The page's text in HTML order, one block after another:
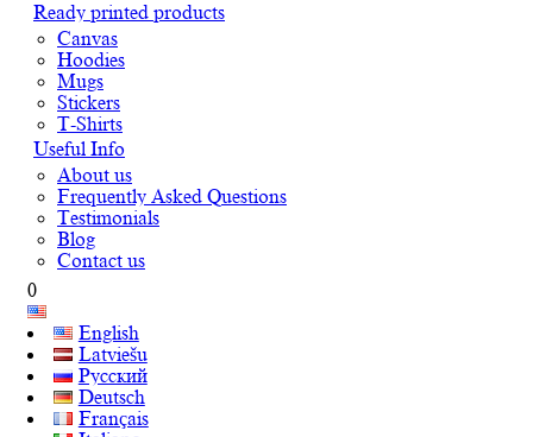
Ready printed products
Canvas
Hoodies
Mugs
Stickers
T-Shirts
Useful Info
About us
Frequently Asked Questions
Testimonials
Blog
Contact us
0
English
Latviešu
Русский
Deutsch
Français